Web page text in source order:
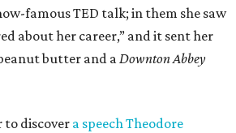
famous TED talk; in them she saw
about her career,” and it sent her
butter and aDownton Abbey
to discover a speech Theodore